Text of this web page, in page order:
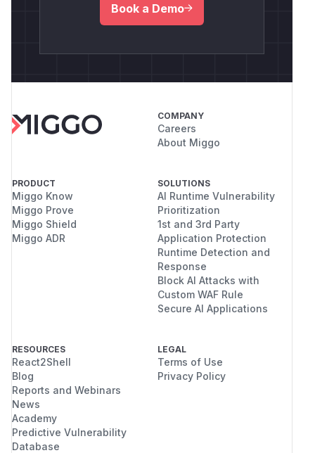
Book a Demo
COMPANY
Careers
About Miggo
PRODUCT
Miggo Know
Miggo Prove
Miggo Shield
Miggo ADR
SOLUTIONS
AI Runtime Vulnerability
Prioritization
1st and 3rd Party
Application Protection
Runtime Detection and
Response
Block AI Attacks with
Custom WAF Rule
Secure AI Applications
RESOURCES
React2Shell
Blog
Reports and Webinars
News
Academy
Predictive Vulnerability
Database
LEGAL
Terms of Use
Privacy Policy